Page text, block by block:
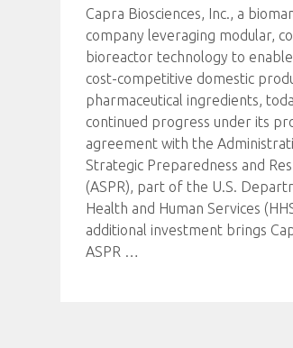
Capra Biosciences, Inc., a
company leveraging modular,
bioreactor technology to
cost-competitive domestic
pharmaceutical ingredients,
continued progress under its
agreement with the
Strategic Preparedness and
(ASPR), part of the U.S.
Health and Human Services
additional investment brings
ASPR …